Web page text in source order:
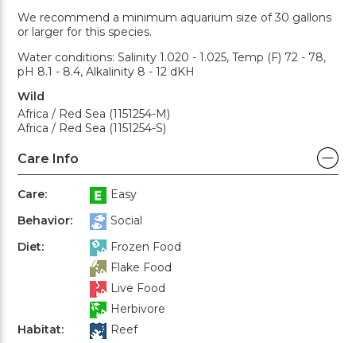
We recommend a minimum aquarium size of 30 gallons
or larger for this species.
Water conditions: Salinity 1.020 - 1.025, Temp (F) 72 - 78,
pH 8.1 - 8.4, Alkalinity 8 - 12 dKH
Wild
Africa / Red Sea (1151254-M)
Africa / Red Sea (1151254-S)
Care Info
Care:
Easy
Behavior:
Social
Diet:
Frozen Food
Flake Food
Live Food
Herbivore
Habitat:
Reef